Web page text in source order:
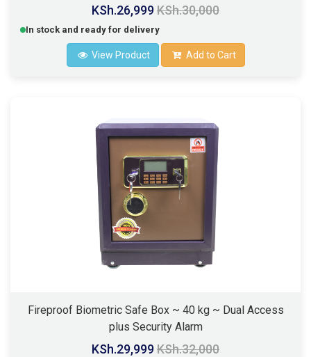
KSh.26,999KSh.30,000
In stock and ready for delivery
View Product Add to Cart
Fireproof Biometric Safe Box ~ 40 kg ~ Dual Access
plus Security Alarm
KSh.29,999KSh.32,000